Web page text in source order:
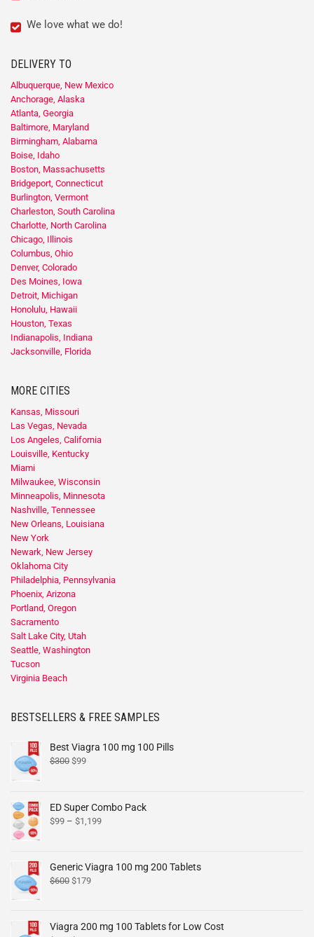
We love what we do!
DELIVERY TO
Albuquerque, New Mexico
Anchorage, Alaska
Atlanta, Georgia
Baltimore, Maryland
Birmingham, Alabama
Boise, Idaho
Boston, Massachusetts
Bridgeport, Connecticut
Burlington, Vermont
Charleston, South Carolina
Charlotte, North Carolina
Chicago, Illinois
Columbus, Ohio
Denver, Colorado
Des Moines, Iowa
Detroit, Michigan
Honolulu, Hawaii
Houston, Texas
Indianapolis, Indiana
Jacksonville, Florida
MORE CITIES
Kansas, Missouri
Las Vegas, Nevada
Los Angeles, California
Louisville, Kentucky
Miami
Milwaukee, Wisconsin
Minneapolis, Minnesota
Nashville, Tennessee
New Orleans, Louisiana
New York
Newark, New Jersey
Oklahoma City
Philadelphia, Pennsylvania
Phoenix, Arizona
Portland, Oregon
Sacramento
Salt Lake City, Utah
Seattle, Washington
Tucson
Virginia Beach
BESTSELLERS & FREE SAMPLES
Best Viagra 100 mg 100 Pills
$300 $99
ED Super Combo Pack
$99 – $1,199
Generic Viagra 100 mg 200 Tablets
$600 $179
Viagra 200 mg 100 Tablets for Low Cost